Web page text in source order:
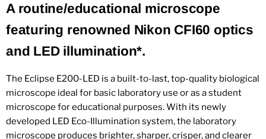
A routine/educational microscope
featuring renowned Nikon CFI60 optics
and LED illumination*.
The Eclipse E200-LED is a built-to-last, top-quality biological
microscope ideal for basic laboratory use or as a student
microscope for educational purposes. With its newly
developed LED Eco-Illumination system, the laboratory
microscope produces brighter, sharper, crisper, and clearer